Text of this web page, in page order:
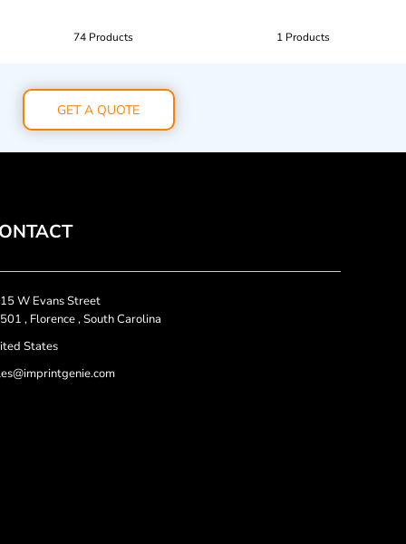
74 Products 1 Products
GET A QUOTE
W Evans Street
, Florence , South Carolina
States